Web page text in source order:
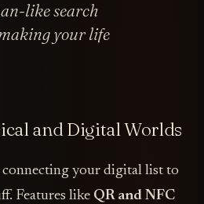
like search
your life
and Digital Worlds
connecting your digital list to
Features like QR and NFC